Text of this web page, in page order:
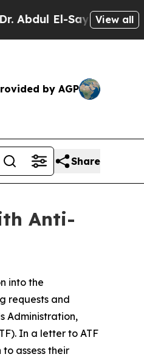
El-Sayed on Historic
View all
by AGP
Share
Anti-
into the
requests and
Administration,
In a letter to ATF
assess their